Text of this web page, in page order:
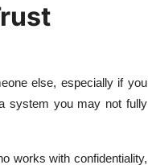
else, especially if you
system you may not fully
works with confidentiality,